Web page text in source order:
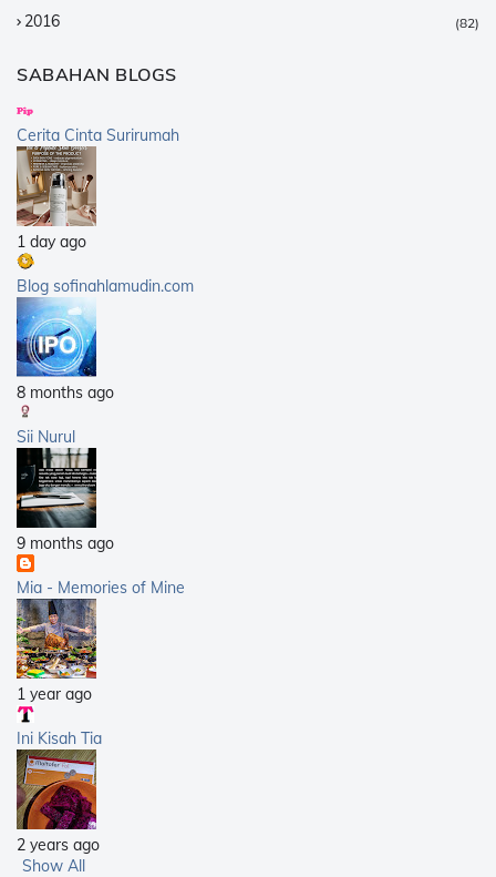
2016 (82)
2014
2013
2012
2011
2010
2009
2008
2007
SABAHAN BLOGS
Cerita Cinta Surirumah
1 day ago
Blog sofinahlamudin.com
8 months ago
Sii Nurul
9 months ago
Mia - Memories of Mine
1 year ago
Ini Kisah Tia
2 years ago
Show All